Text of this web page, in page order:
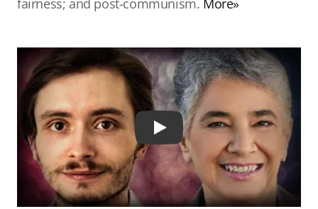
fairness; and post-communism. More»
Play